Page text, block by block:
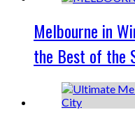
Melbourne in
the Best of the